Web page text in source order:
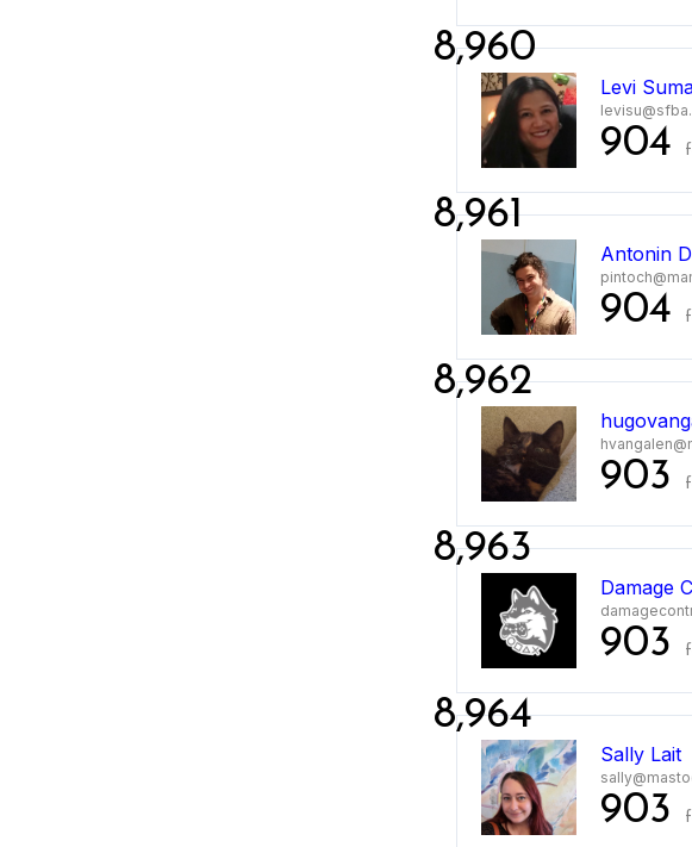
8,960
Levi
904
8,961
Antonin
904
8,962
903
8,963
Damage
903
8,964
Sally Lait
903